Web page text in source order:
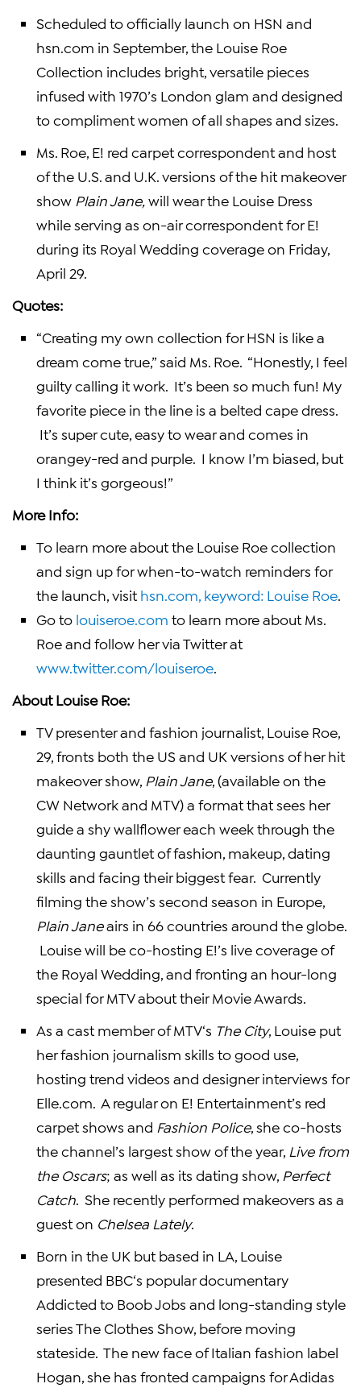
Scheduled to officially launch on HSN and
hsn.com in September, the Louise Roe
Collection includes bright, versatile pieces
infused with 1970’s London glam and designed
to compliment women of all shapes and sizes.
Ms. Roe, E! red carpet correspondent and host
of the U.S. and U.K. versions of the hit makeover
show Plain Jane, will wear the Louise Dress
while serving as on-air correspondent for E!
during its Royal Wedding coverage on Friday,
April 29
Quotes:
“Creating my own collection for HSN is like a
dream come true,” said Ms. Roe. “Honestly, I feel
guilty calling it work. It’s been so much fun! My
favorite piece in the line is a belted cape dress.
It’s super cute, easy to wear and comes in
orangey-red and purple. I know I’m biased, but
I think it’s gorgeous!”
More Info:
To learn more about the Louise Roecollection
and sign up for when-to-watch reminders for
the launch, visit hsn.com, keyword: Louise Roe
Go to louiseroe.com to learn more about Ms.
Roe and follow her via Twitter at
www.twitter.com/louiseroe
AboutLouise Roe:
TV presenter and fashion journalist, Louise Roe
29, fronts both the US and UKversions of her hit
makeover show, Plain Jane, (available on the
CW Network and MTV) a format that sees her
guide a shy wallflower each week through the
daunting gauntlet of fashion, makeup, dating
skills and facing their biggest fear. Currently
filming the show’s second season in Europe
Plain Janeairs in 66 countries around the globe.
Louise will be co-hosting E!’s live coverage of
the Royal Wedding, and fronting an hour-long
special forMTVabout their Movie Awards.
As a cast member ofMTV‘s The City, Louise put
her fashion journalism skills to good use,
hosting trend videos and designer interviews for
Elle.com. A regular on E! Entertainment’s red
carpet shows and Fashion Police, she co-hosts
the channel’s largest show of the year, Live from
the Oscars; as well as its dating show, Perfect
Catch . She recently performed makeovers as a
guest on Chelsea Lately.
Born in the UK but based in LA, Louise
presented BBC‘s popular documentary
Addicted to Boob Jobs and long-standing style
series The Clothes Show, before moving
stateside. The new face of Italian fashion label
Hogan, she has fronted campaigns forAdidas